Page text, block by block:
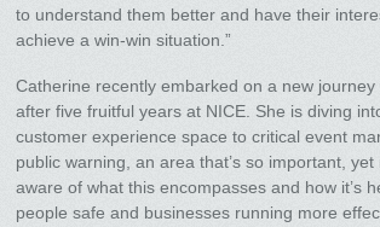
to understand them better and have their
achieve a win-win situation.”
Catherine recently embarked on a new journey
after five fruitful years at NICE. She is diving
customer experience space to critical event
public warning, an area that’s so important,
aware of what this encompasses and how it’s
people safe and businesses running more